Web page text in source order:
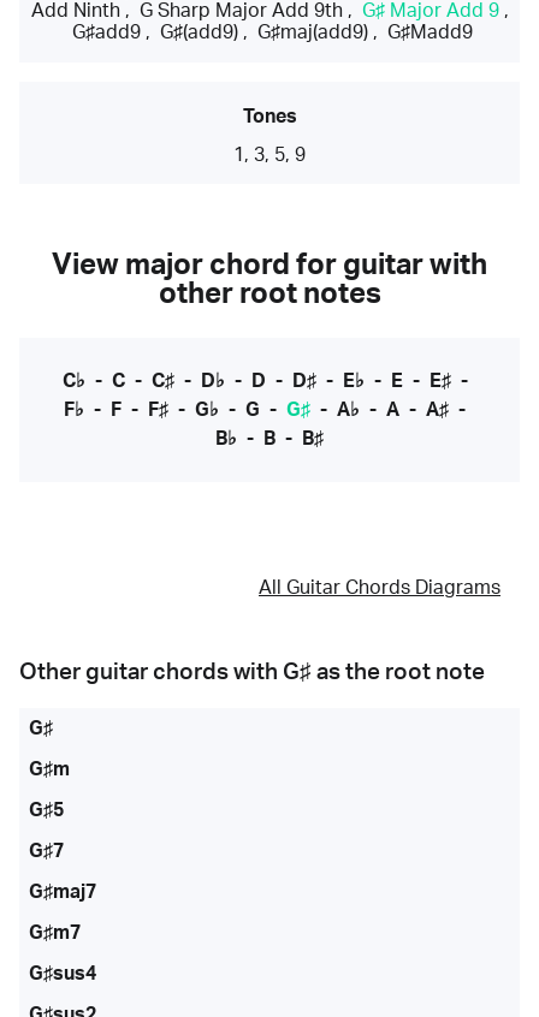
Add Ninth, G Sharp Major Add 9th, G♯ Major Add 9,
G♯add9, G♯(add9), G♯maj(add9), G♯Madd9
Tones
1, 3, 5, 9
View major chord for guitar with
other root notes
C♭ - C- C♯- D♭ - D - D♯- E♭ - E- E♯-
F♭ - F - F♯ - G♭ - G - G♯ - A♭ - A - A♯ -
B♭ - B - B♯
All Guitar Chords Diagrams
Other guitar chords with G♯ as the root note
G♯
G♯m
G♯5
G♯7
G♯maj7
G♯m7
G♯sus4